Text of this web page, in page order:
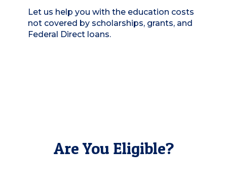
Let us help you with the education costs
not covered by scholarships, grants, and
Federal Direct loans.
Are You Eligible?